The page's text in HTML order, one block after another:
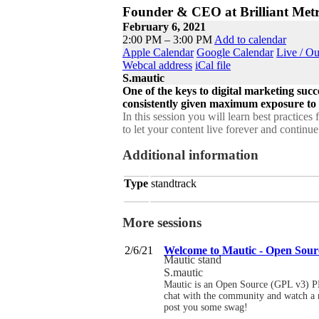
Founder & CEO at Brilliant
February 6, 2021
2:00 PM – 3:00 PM Add to calendar
Apple Calendar Google Calendar Live /
Webcal address iCal file
S.mautic
One of the keys to digital marketing
consistently given maximum exposure
In this session you will learn best
to let your content live forever and
Additional information
Type standtrack
More sessions
2/6/21 Welcome to Mautic - Open
Mautic stand
S.mautic
Mautic is an Open Source (GPL v3)
chat with the community and watch
post you some swag!